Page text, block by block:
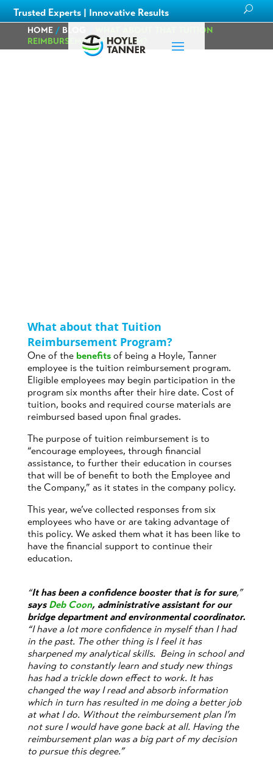
Trusted Experts | Innovative Results
HOME/ BLOG
WHAT ABOUT THAT TUITION
REIMBURSEMENT PROGRAM?
What about that Tuition
Reimbursement Program?
One of the benefitsof being a Hoyle, Tanner
employee is the tuition reimbursement program.
Eligible employees may begin participation in the
program six months after their hire date. Cost of
tuition, books and required course materials are
reimbursed based upon final grades.
The purpose of tuition reimbursement is to
“encourage employees, through financial
assistance, to further their education in courses
that will be of benefit to both the Employee and
the Company,” as it states in the company policy.
This year, we’ve collected responses from six
employees who have or are taking advantage of
this policy. We asked them what it has been like to
have the financial support to continue their
education.
“It has been a confidence booster that is for sure,”
says Deb Coon, administrative assistant for our
bridge department and environmental coordinator.
“I have a lot more confidence in myself than I had
in the past. The other thing is I feel it has
sharpened my analytical skills. Being in school and
having to constantly learn and study new things
has had a trickle down effect to work. It has
changed the way I read and absorb information
which in turn has resulted in me doing a better job
at what I do. Without the reimbursement plan I’m
not sure I would have gone back at all. Having the
reimbursement plan was a big part of my decision
to pursue this degree.”